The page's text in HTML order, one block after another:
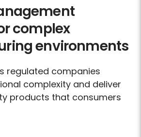
complex
environments
regulated companies
complexity and deliver
products that consumers